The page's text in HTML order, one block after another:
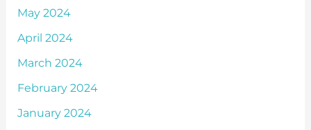
May 2024
April 2024
March 2024
February 2024
January 2024